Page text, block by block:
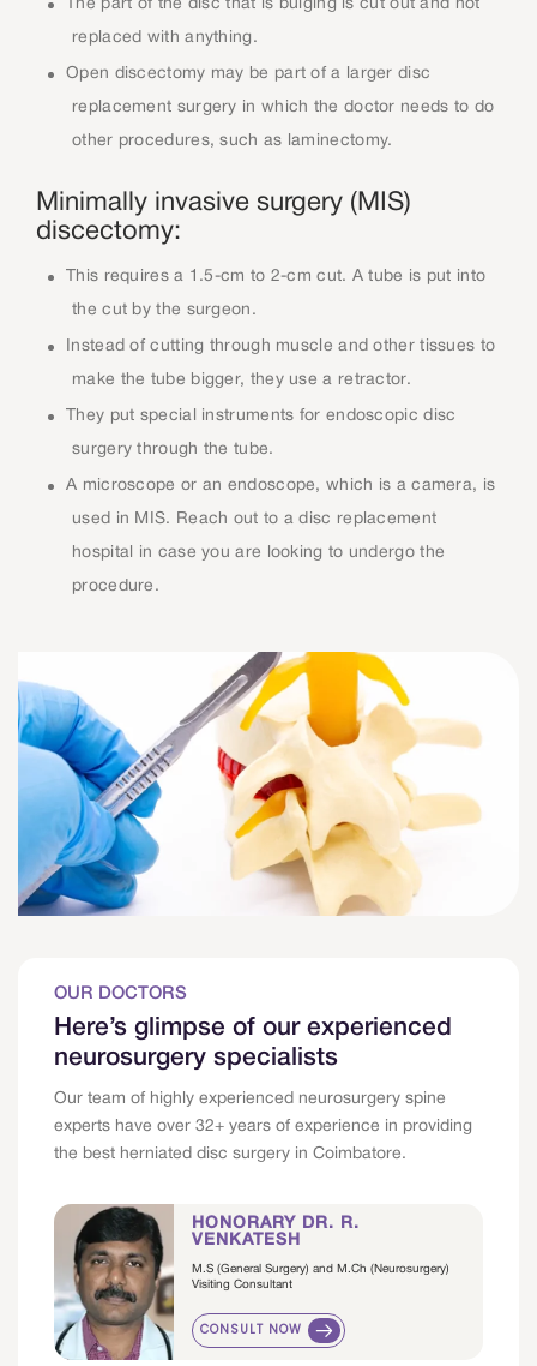
The part of the disc that is bulging is cut out and not
replaced with anything.
Open discectomy may be part of a larger disc
replacement surgery in which the doctor needs to do
other procedures, such as laminectomy.
Minimally invasive surgery (MIS)
discectomy:
This requires a 1.5-cm to 2-cm cut. A tube is put into
the cut by the surgeon.
Instead of cutting through muscle and other tissues to
make the tube bigger, they use a retractor.
They put special instruments for endoscopic disc
surgery through the tube.
A microscope or an endoscope, which is a camera, is
used in MIS. Reach out to a disc replacement
hospital in case you are looking to undergo the
procedure.
OUR DOCTORS
Here’s glimpse of our experienced
neurosurgery specialists
Our team of highly experienced neurosurgery spine
experts have over 32+ years of experience in providing
the best herniated disc surgery in Coimbatore.
HONORARY DR. R.
VENKATESH
M.S (General Surgery) and M.Ch (Neurosurgery)
Visiting Consultant
CONSULT NOW